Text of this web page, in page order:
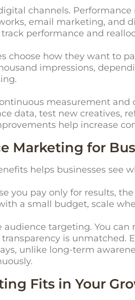
channels.
email marketing, and
performance and
choose how they want to
impressions,
measurement
data, test new creatives,
help increase
Marketing for
helps businesses see
you pay only for results,
a small budget, scale
targeting. You
is unmatched.
unlike long-term
Fits in Your